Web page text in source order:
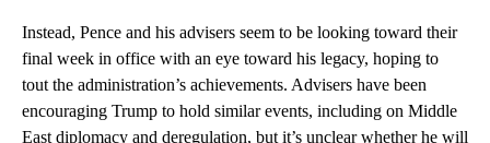
Instead, Pence and his advisers seem to be looking toward their
final week in office with an eye toward his legacy, hoping to
tout the administration’s achievements. Advisers have been
encouraging Trump to hold similar events, including on Middle
East diplomacy and deregulation, but it’s unclear whether he will